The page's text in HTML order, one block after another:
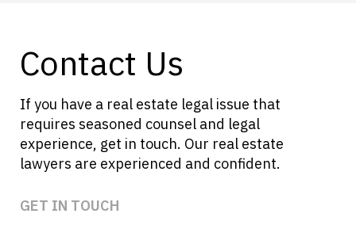
Contact Us
If you have a real estate legal issue that
requires seasoned counsel and legal
experience, get in touch. Our real estate
lawyers are experienced and confident.
GET IN TOUCH